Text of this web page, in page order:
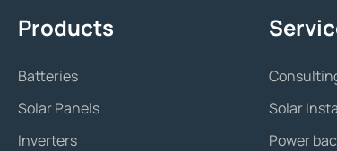
Products
Batteries
Solar Panels
Inverters
Solar
Power